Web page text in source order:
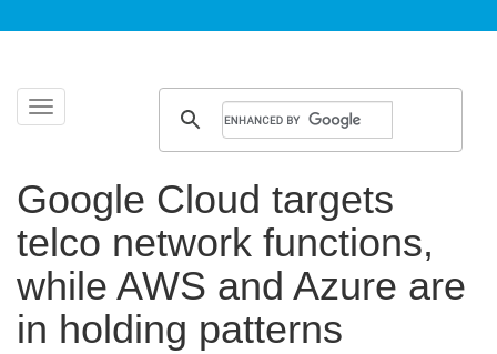
Toggle
navigation
Skip
Google Cloud targets
telco network functions,
while AWS and Azure are
in holding patterns